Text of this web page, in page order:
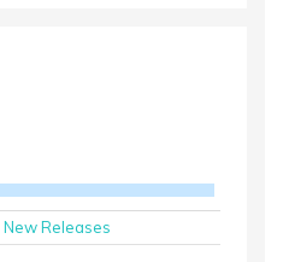
New Releases